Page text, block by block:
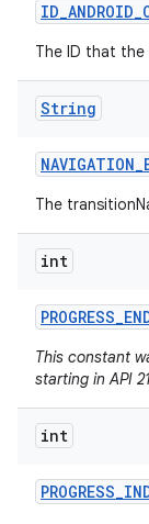
ID_ANDROID_
The ID that the
String
NAVIGATION_
The
int
PROGRESS_
This constant
starting in API
int
PROGRESS_